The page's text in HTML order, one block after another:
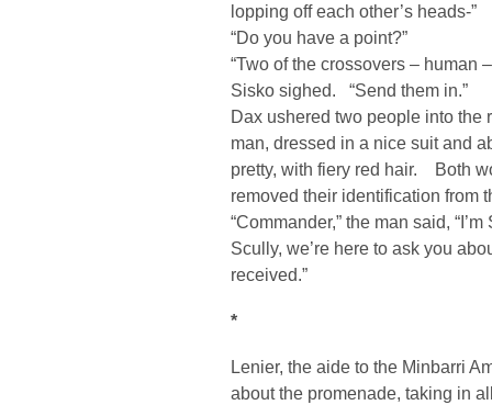
lopping off each other’s heads-”
“Do you have a point?”
“Two of the crossovers – human
Sisko sighed. “Send them in.”
Dax ushered two people into
man, dressed in a nice suit and
pretty, with fiery red hair. Both
removed their identification from
“Commander,” the man said,
Scully, we’re here to ask you
received.”
*
Lenier, the aide to the Minbarri
about the promenade, taking in